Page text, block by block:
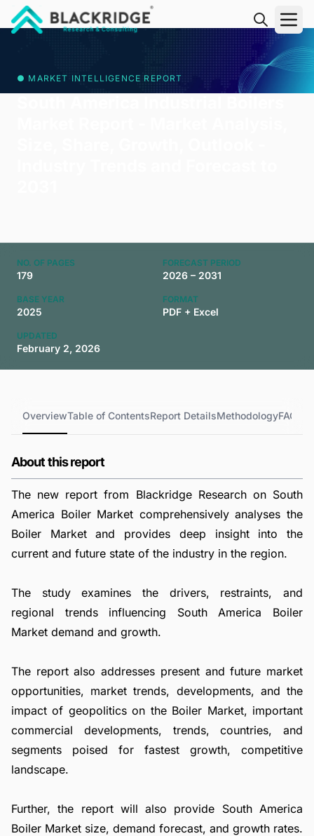
● MARKET INTELLIGENCE REPORT
NO. OF PAGES
179
FORECAST PERIOD
2026 – 2031
BASE YEAR
2025
FORMAT
PDF + Excel
UPDATED
February 2, 2026
OverviewTable of ContentsReport DetailsMethodologyFAQs
About this report
The new report from Blackridge Research on South
America Boiler Market comprehensively analyses the
Boiler Market and provides deep insight into the
current and future state of the industry in the region.
The study examines the drivers, restraints, and
regional trends influencing South America Boiler
Market demand and growth.
The report also addresses present and future market
opportunities, market trends, developments, and the
impact of geopolitics on the Boiler Market, important
commercial developments, trends, countries, and
segments poised for fastest growth, competitive
landscape.
Further, the report will also provide South America
Boiler Market size, demand forecast, and growth rates.